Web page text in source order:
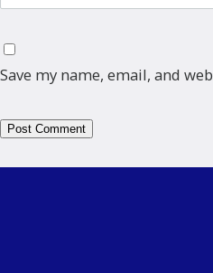
Save my name, email, and